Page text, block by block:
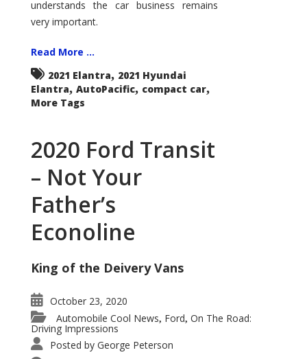
understands the car business remains
very important.
Read More ...
2021 Elantra, 2021 Hyundai
Elantra, AutoPacific, compact car,
More Tags
2020 Ford Transit
– Not Your
Father’s
Econoline
King of the Deivery Vans
October 23, 2020
Automobile Cool News, Ford, On The Road:
Driving Impressions
Posted by George Peterson